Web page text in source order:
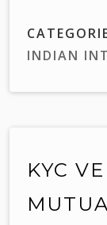
INDIAN
KYC